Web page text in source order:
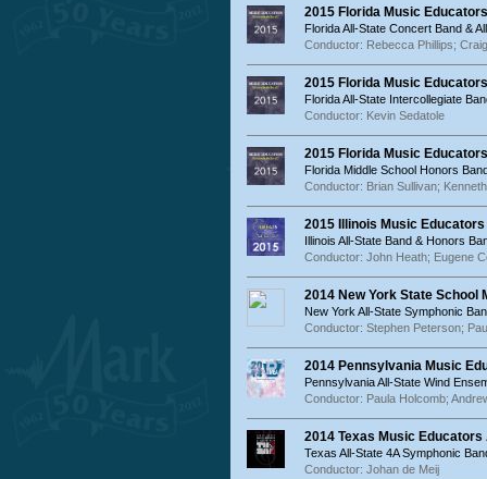
2015 Florida Music
Florida All-State Concert Band &
Conductor: Rebecca Phillips;
2015 Florida Music
Florida All-State Intercollegiate
Conductor: Kevin Sedatole
2015 Florida Music
Florida Middle School Honors
Conductor: Brian Sullivan;
2015 Illinois Music
Illinois All-State Band & Honors
Conductor: John Heath; Eugene
2014 New York State School
New York All-State Symphonic
Conductor: Stephen Peterson;
2014 Pennsylvania Music
Pennsylvania All-State Wind
Conductor: Paula Holcomb;
2014 Texas Music
Texas All-State 4A Symphonic
Conductor: Johan de Meij